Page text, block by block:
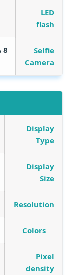
LED
flash
Selfie
Camera
8 ميجا بيكسل فتحة عدسة F/2.0
Display
Type
Display
Size
Resolution
Colors
Pixel
density